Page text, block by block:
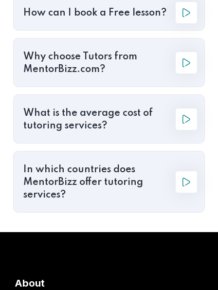
How can I book a Free lesson?
Why choose Tutors from
MentorBizz.com?
What is the average cost of
tutoring services?
In which countries does
MentorBizz offer tutoring
services?
About